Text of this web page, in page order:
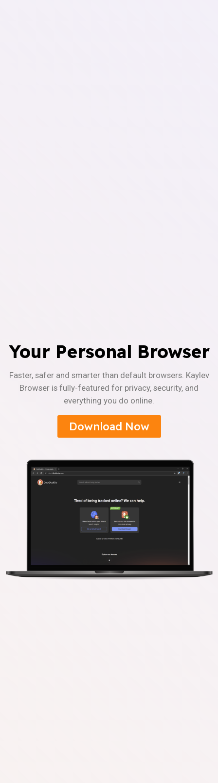
Your Personal Browser
Faster, safer and smarter than default browsers. Kaylev
Browser is fully-featured for privacy, security, and
everything you do online.
Download Now